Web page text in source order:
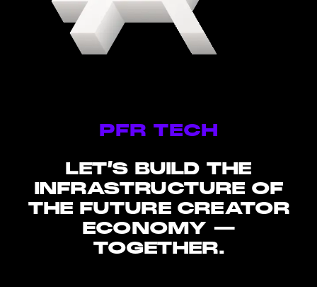
PFR TECH
LET’S BUILD THE
INFRASTRUCTURE OF
THE FUTURE CREATOR
ECONOMY —
TOGETHER.